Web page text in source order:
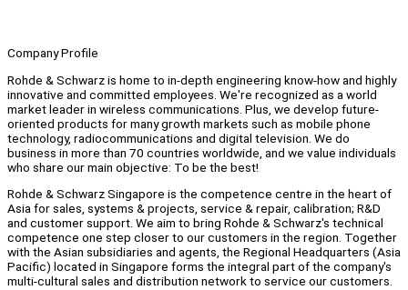
Company Profile
Rohde & Schwarz is home to in-depth engineering know-how and highly
innovative and committed employees. We're recognized as a world
market leader in wireless communications. Plus, we develop future-
oriented products for many growth markets such as mobile phone
technology, radiocommunications and digital television. We do
business in more than 70 countries worldwide, and we value individuals
who share our main objective: To be the best!
Rohde & Schwarz Singapore is the competence centre in the heart of
Asia for sales, systems & projects, service & repair, calibration; R&D
and customer support. We aim to bring Rohde & Schwarz's technical
competence one step closer to our customers in the region. Together
with the Asian subsidiaries and agents, the Regional Headquarters (Asia
Pacific) located in Singapore forms the integral part of the company's
multi-cultural sales and distribution network to service our customers.